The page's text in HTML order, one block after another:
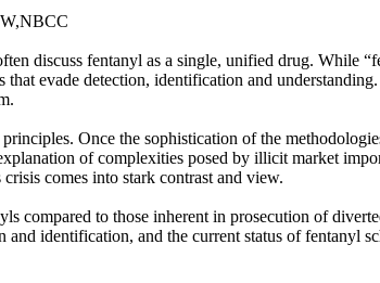
discuss fentanyl as a single, unified drug. While
evade detection, identification and
Once the sophistication of the
of complexities posed by illicit market
comes into stark contrast and view.
compared to those inherent in prosecution of
identification, and the current status of fentanyl